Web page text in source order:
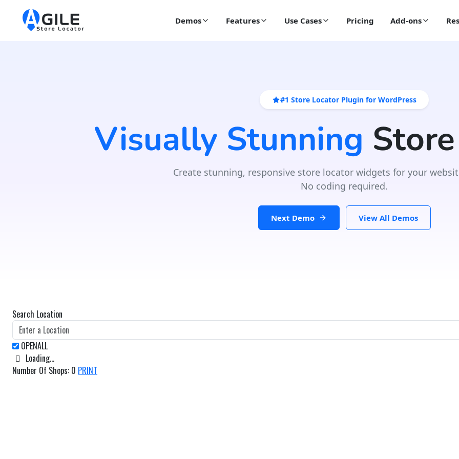
Demos Features Use Cases Pricing Add-ons
#1 Store Locator Plugin for WordPress
Visually Stunning
Create stunning, responsive store locator widgets for your
No coding required.
Next Demo View All Demos
Search Location
Loading...
Number Of Shops: 0 PRINT